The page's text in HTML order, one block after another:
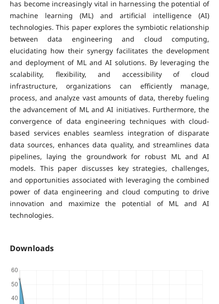
has become increasingly vital in harnessing the potential of
machine learning (ML) and artificial intelligence (AI)
technologies. This paper explores the symbiotic relationship
between data engineering and cloud computing,
elucidating how their synergy facilitates the development
and deployment of ML and AI solutions. By leveraging the
scalability, flexibility, and accessibility of cloud
infrastructure, organizations can efficiently manage,
process, and analyze vast amounts of data, thereby fueling
the advancement of ML and AI initiatives. Furthermore, the
convergence of data engineering techniques with cloud-
based services enables seamless integration of disparate
data sources, enhances data quality, and streamlines data
pipelines, laying the groundwork for robust ML and AI
models. This paper discusses key strategies, challenges,
and opportunities associated with leveraging the combined
power of data engineering and cloud computing to drive
innovation and maximize the potential of ML and AI
technologies.
Downloads